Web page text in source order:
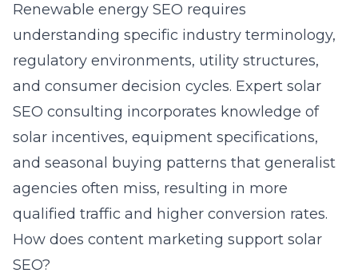
Renewable energy SEO requires
understanding specific industry terminology,
regulatory environments, utility structures,
and consumer decision cycles. Expert solar
SEO consulting incorporates knowledge of
solar incentives, equipment specifications,
and seasonal buying patterns that generalist
agencies often miss, resulting in more
qualified traffic and higher conversion rates.
How does content marketing support solar
SEO?